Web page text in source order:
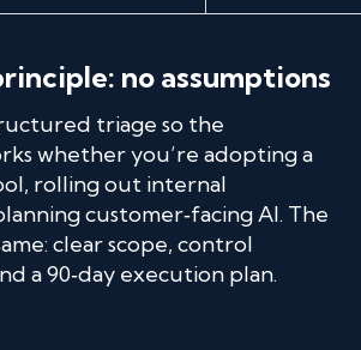
no assumptions
triage so the
whether you’re adopting a
rolling out internal
customer‑facing AI. The
clear scope, control
a 90‑day execution plan.